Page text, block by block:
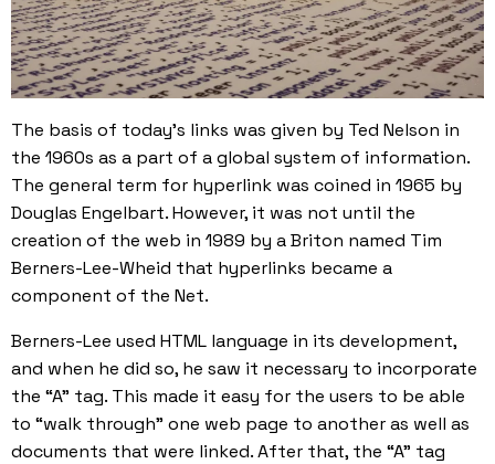
The basis of today’s links was given by Ted Nelson in
the 1960s as a part of a global system of information.
The general term for hyperlink was coined in 1965 by
Douglas Engelbart. However, it was not until the
creation of the web in 1989 by a Briton named Tim
Berners-Lee-Wheid that hyperlinks became a
component of the Net.
Berners-Lee used HTML language in its development,
and when he did so, he saw it necessary to incorporate
the “A” tag. This made it easy for the users to be able
to “walk through” one web page to another as well as
documents that were linked. After that, the “A” tag